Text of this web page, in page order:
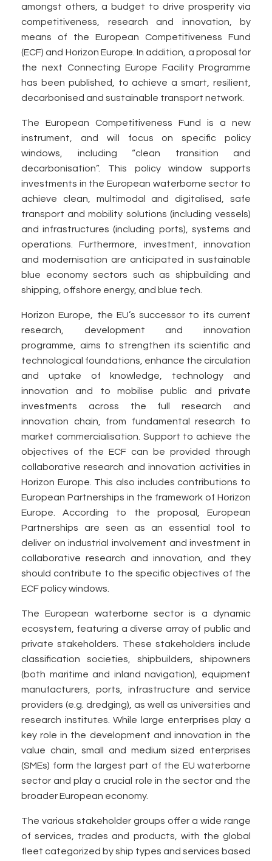
amongst others, a budget to drive prosperity via
competitiveness, research and innovation, by
means of the European Competitiveness Fund
(ECF) and Horizon Europe. In addition, a proposal for
the next Connecting Europe Facility Programme
has been published, to achieve a smart, resilient,
decarbonised and sustainable transport network.
The European Competitiveness Fund is a new
instrument, and will focus on specific policy
windows, including “clean transition and
decarbonisation”. This policy window supports
investments in the European waterborne sector to
achieve clean, multimodal and digitalised, safe
transport and mobility solutions (including vessels)
and infrastructures (including ports), systems and
operations. Furthermore, investment, innovation
and modernisation are anticipated in sustainable
blue economy sectors such as shipbuilding and
shipping, offshore energy, and blue tech.
Horizon Europe, the EU’s successor to its current
research, development and innovation
programme, aims to strengthen its scientific and
technological foundations, enhance the circulation
and uptake of knowledge, technology and
innovation and to mobilise public and private
investments across the full research and
innovation chain, from fundamental research to
market commercialisation. Support to achieve the
objectives of the ECF can be provided through
collaborative research and innovation activities in
Horizon Europe. This also includes contributions to
European Partnerships in the framework of Horizon
Europe. According to the proposal, European
Partnerships are seen as an essential tool to
deliver on industrial involvement and investment in
collaborative research and innovation, and they
should contribute to the specific objectives of the
ECF policy windows.
The European waterborne sector is a dynamic
ecosystem, featuring a diverse array of public and
private stakeholders. These stakeholders include
classification societies, shipbuilders, shipowners
(both maritime and inland navigation), equipment
manufacturers, ports, infrastructure and service
providers (e.g. dredging), as well as universities and
research institutes. While large enterprises play a
key role in the development and innovation in the
value chain, small and medium sized enterprises
(SMEs) form the largest part of the EU waterborne
sector and play a crucial role in the sector and the
broader European economy.
The various stakeholder groups offer a wide range
of services, trades and products, with the global
fleet categorized by ship types and services based